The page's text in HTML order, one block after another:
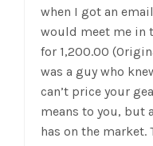
when I got an
would meet me in
for 1,200.00
was a guy who
can’t price your
means to you, but
has on the market.